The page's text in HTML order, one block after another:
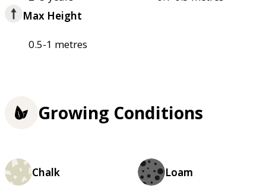
Max Height
0.5-1 metres
Growing Conditions
Chalk Loam